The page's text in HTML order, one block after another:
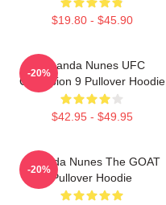
$19.80 - $45.90
Amanda Nunes UFC
Champion 9 Pullover Hoodie
$42.95 - $49.95
-20%
Amanda Nunes The GOAT
Pullover Hoodie
-20%